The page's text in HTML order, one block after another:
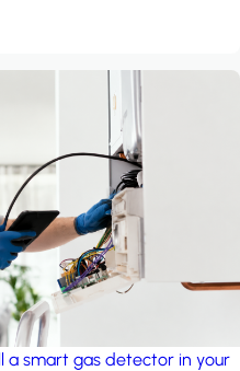
a smart gas detector in your